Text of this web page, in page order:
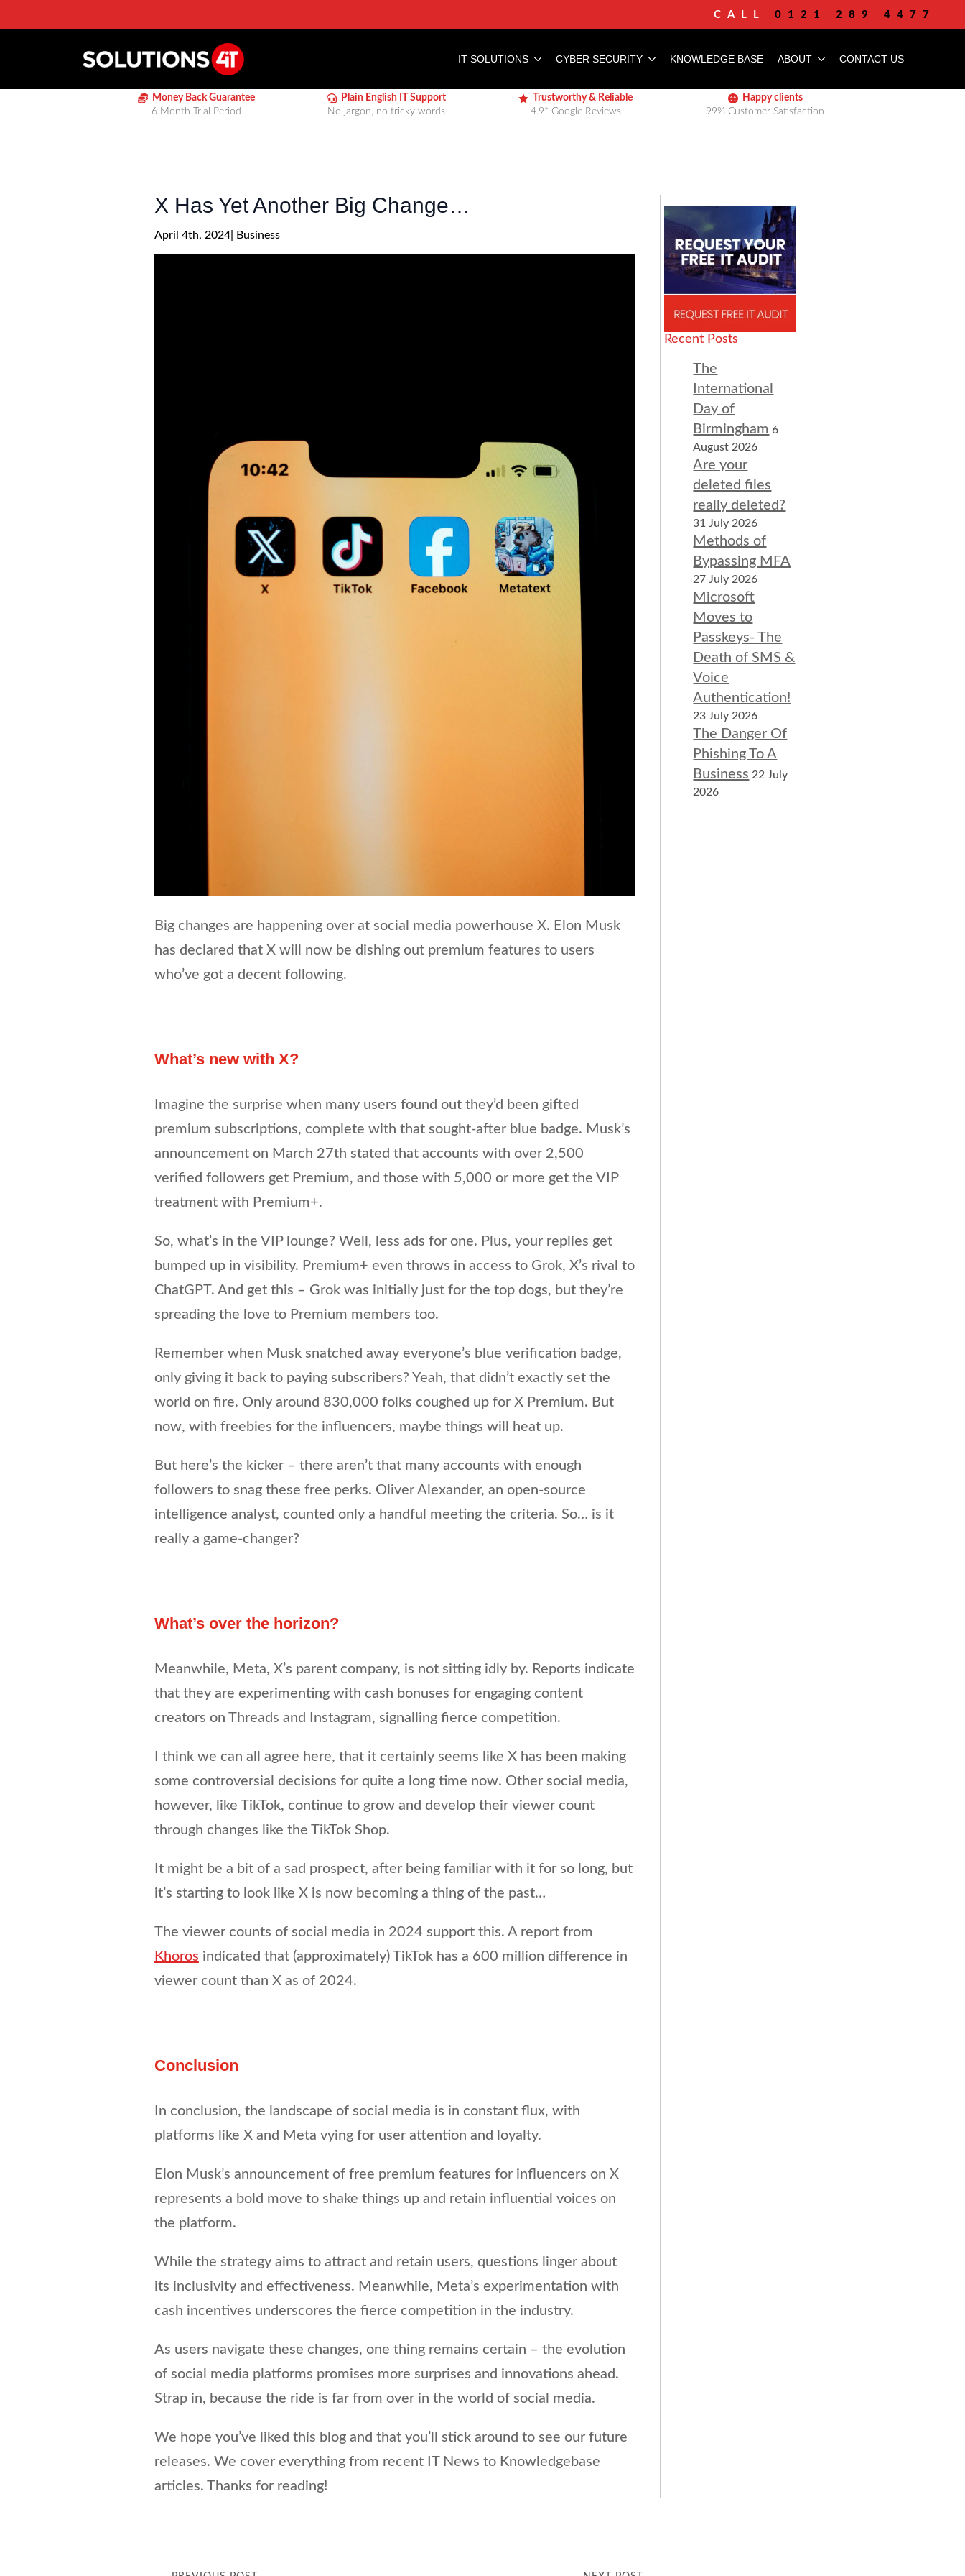
CALL 0121 289 4477
IT SOLUTIONS CYBER SECURITY KNOWLEDGE BASE ABOUT CONTACT US
Money Back Guarantee
6 Month Trial Period
Plain English IT Support
No jargon, no tricky words
Trustworthy & Reliable
4.9* Google Reviews
Happy clients
99% Customer Satisfaction
X Has Yet Another Big Change…
April 4th, 2024| Business
Big changes are happening over at social media powerhouse X. Elon Musk
has declared that X will now be dishing out premium features to users
who’ve got a decent following.
What’s new with X?
Imagine the surprise when many users found out they’d been gifted
premium subscriptions, complete with that sought-after blue badge. Musk’s
announcement on March 27th stated that accounts with over 2,500
verified followers get Premium, and those with 5,000 or more get the VIP
treatment with Premium+.
So, what’s in the VIP lounge? Well, less ads for one. Plus, your replies get
bumped up in visibility. Premium+ even throws in access to Grok, X’s rival to
ChatGPT. And get this – Grok was initially just for the top dogs, but they’re
spreading the love to Premium members too.
Remember when Musk snatched away everyone’s blue verification badge,
only giving it back to paying subscribers? Yeah, that didn’t exactly set the
world on fire. Only around 830,000 folks coughed up for X Premium. But
now, with freebies for the influencers, maybe things will heat up.
But here’s the kicker – there aren’t that many accounts with enough
followers to snag these free perks. Oliver Alexander, an open-source
intelligence analyst, counted only a handful meeting the criteria. So… is it
really a game-changer?
What’s over the horizon?
Meanwhile, Meta, X’s parent company, is not sitting idly by. Reports indicate
that they are experimenting with cash bonuses for engaging content
creators on Threads and Instagram, signalling fierce competition.
I think we can all agree here, that it certainly seems like X has been making
some controversial decisions for quite a long time now. Other social media,
however, like TikTok, continue to grow and develop their viewer count
through changes like the TikTok Shop.
It might be a bit of a sad prospect, after being familiar with it for so long, but
it’s starting to look like X is now becoming a thing of the past…
The viewer counts of social media in 2024 support this. A report from
Khoros indicated that (approximately) TikTok has a 600 million difference in
viewer count than X as of 2024.
Conclusion
In conclusion, the landscape of social media is in constant flux, with
platforms like X and Meta vying for user attention and loyalty.
Elon Musk’s announcement of free premium features for influencers on X
represents a bold move to shake things up and retain influential voices on
the platform.
While the strategy aims to attract and retain users, questions linger about
its inclusivity and effectiveness. Meanwhile, Meta’s experimentation with
cash incentives underscores the fierce competition in the industry.
As users navigate these changes, one thing remains certain – the evolution
of social media platforms promises more surprises and innovations ahead.
Strap in, because the ride is far from over in the world of social media.
We hope you’ve liked this blog and that you’ll stick around to see our future
releases. We cover everything from recent IT News to Knowledgebase
articles. Thanks for reading!
Recent Posts
The
International
Day of
Birmingham 6
August 2026
Are your
deleted files
really deleted?
31 July 2026
Methods of
Bypassing MFA
27 July 2026
Microsoft
Moves to
Passkeys- The
Death of SMS &
Voice
Authentication!
23 July 2026
The Danger Of
Phishing To A
Business 22 July
2026